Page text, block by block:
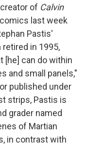
k
n
of Calvin
last week
Pastis'
retired in 1995,
[he] can do within
and small panels,"
published under
strips, Pastis is
grader named
of Martian
in contrast with